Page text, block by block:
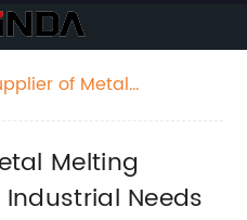
of Metal
Melting
Needs